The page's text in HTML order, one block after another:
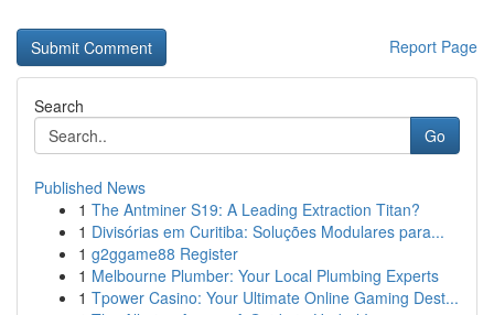
Report Page
Search
Go
Published News
1 The Antminer S19: A Leading Extraction Titan?
1 Divisórias em Curitiba: Soluções Modulares para...
1 g2ggame88 Register
1 Melbourne Plumber: Your Local Plumbing Experts
1 Tpower Casino: Your Ultimate Online Gaming Dest...